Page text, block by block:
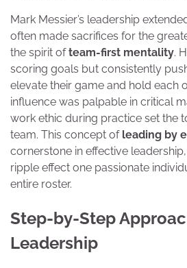
Mark Messier’s leadership
often made sacrifices for the
the spirit ofteam-first mentality.
scoring goals but consistently
elevate their game and hold each
influence was palpable in critical
work ethic during practice set the
team. This concept of leading by
cornerstone in effective
ripple effect one passionate
entire roster.
Step-by-Step
Leadership